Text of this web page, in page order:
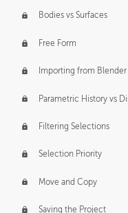
Bodies vs Surfaces
Free Form
Importing from Blender
Parametric History vs
Filtering Selections
Selection Priority
Move and Copy
Saving the Project